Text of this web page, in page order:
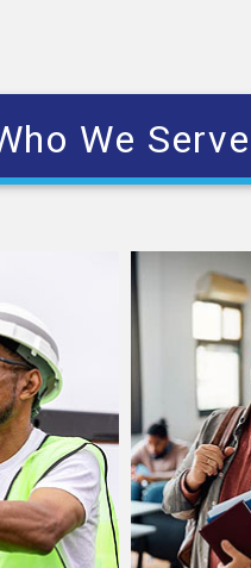
We Serve